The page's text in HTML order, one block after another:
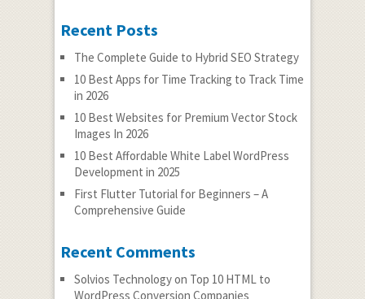
Recent Posts
The Complete Guide to Hybrid SEO Strategy
10 Best Apps for Time Tracking to Track Time
in 2026
10 Best Websites for Premium Vector Stock
Images In 2026
10 Best Affordable White Label WordPress
Development in 2025
First Flutter Tutorial for Beginners – A
Comprehensive Guide
Recent Comments
Solvios Technologyon Top 10 HTML to
WordPress Conversion Companies